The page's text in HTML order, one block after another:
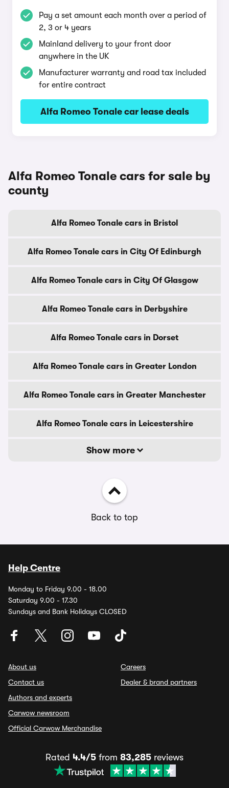
Pay a set amount each month over a period of
2, 3 or 4 years
Mainland delivery to your front door
anywhere in the UK
Manufacturer warranty and road tax included
for entire contract
Alfa Romeo Tonale car lease deals
Alfa Romeo Tonale cars for sale by
county
Alfa Romeo Tonale cars in Bristol
Alfa Romeo Tonale cars in City Of Edinburgh
Alfa Romeo Tonale cars in City Of Glasgow
Alfa Romeo Tonale cars in Derbyshire
Alfa Romeo Tonale cars in Dorset
Alfa Romeo Tonale cars in Greater London
Alfa Romeo Tonale cars in Greater Manchester
Alfa Romeo Tonale cars in Leicestershire
Show more
Back to top
Help Centre
Monday to Friday 9.00 - 18.00
Saturday 9.00 - 17.30
Sundays and Bank Holidays CLOSED
About us
Contact us
Authors and experts
Carwow newsroom
Official Carwow Merchandise
Careers
Dealer & brand partners
Rated 4.4/5 from 83,285 reviews